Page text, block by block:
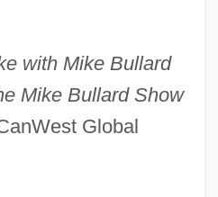
with Mike Bullard
Mike Bullard Show
Global